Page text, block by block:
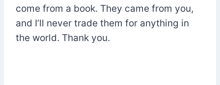
come from a book. They came from you,
and I’ll never trade them for anything in
the world. Thank you.